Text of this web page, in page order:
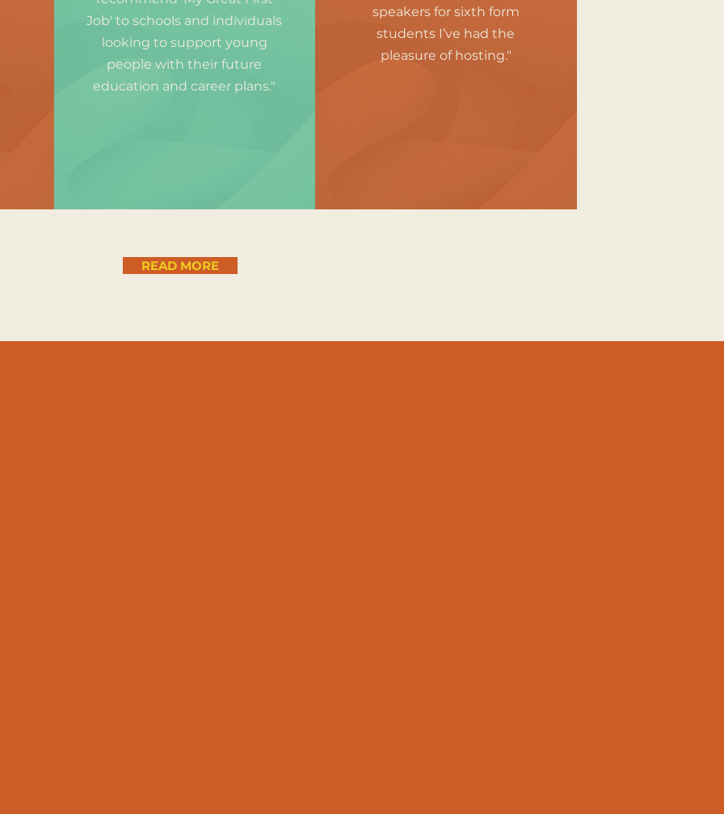
Job' to schools and individuals
looking to support young
people with their future
education and career plans."
speakers for sixth form
students I’ve had the
pleasure of hosting."
READ MORE